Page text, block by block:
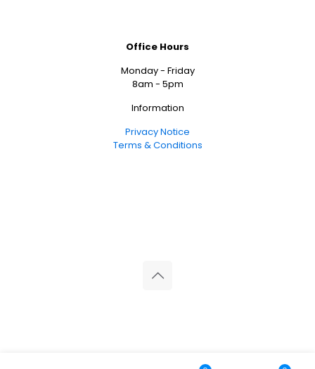
Office Hours
Monday - Friday
8am - 5pm
Information
Privacy Notice
Terms & Conditions